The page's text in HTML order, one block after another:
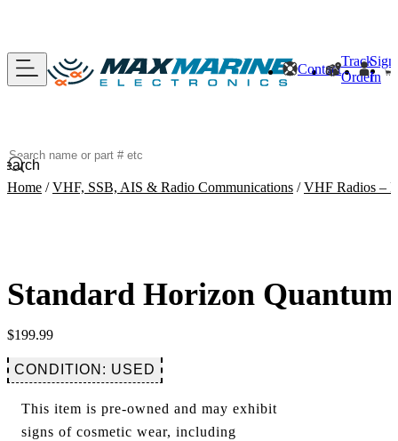
Contact
Track
Order
Sign
In
Home /VHF, SSB, AIS & Radio Communications /VHF Radios –
Standard Horizon
$199.99
CONDITION: USED
This item is pre-owned and may exhibit
signs of cosmetic wear, including